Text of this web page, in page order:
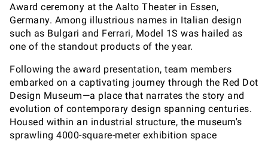
Award ceremony at the Aalto Theater in Essen,
Germany. Among illustrious names in Italian design
such as Bulgari and Ferrari, Model 1S was hailed as
one of the standout products of the year.
Following the award presentation, team members
embarked on a captivating journey through the Red Dot
Design Museum—a place that narrates the story and
evolution of contemporary design spanning centuries.
Housed within an industrial structure, the museum's
sprawling 4000-square-meter exhibition space